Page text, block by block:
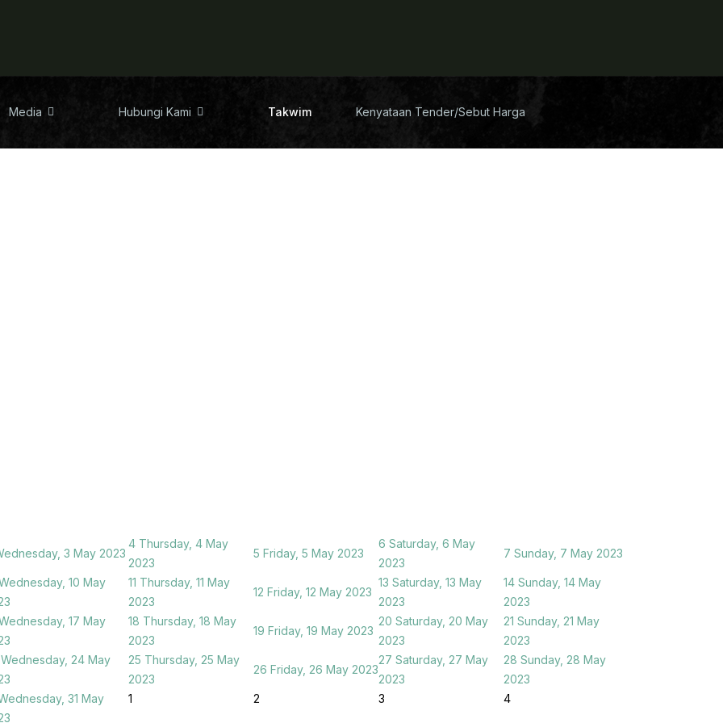
Media Hubungi Kami Takwim Kenyataan Tender/Sebut Harga
3 May 2023
4 Thursday, 4 May
2023
5 Friday, 5 May 2023
6 Saturday, 6 May
2023
7 Sunday, 7 May 2023
10 May
11 Thursday, 11 May
2023
12 Friday, 12 May 2023
13 Saturday, 13 May
2023
14 Sunday, 14 May
2023
17 May
18 Thursday, 18 May
2023
19 Friday, 19 May 2023
20 Saturday, 20 May
2023
21 Sunday, 21 May
2023
Wednesday, 24 May
25 Thursday, 25 May
2023
26 Friday, 26 May 2023
27 Saturday, 27 May
2023
28 Sunday, 28 May
2023
31 May
1 2 3 4